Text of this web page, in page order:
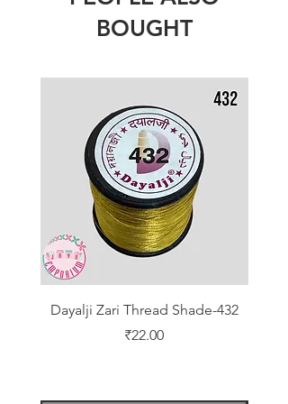
BOUGHT
Dayalji Zari Thread Shade-432
Price
₹22.00